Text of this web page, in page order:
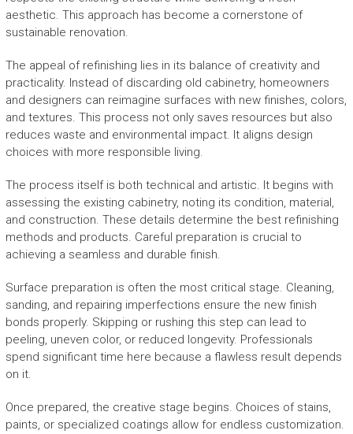
aesthetic. This approach has become a cornerstone of
sustainable renovation.
The appeal of refinishing lies in its balance of creativity and
practicality. Instead of discarding old cabinetry, homeowners
and designers can reimagine surfaces with new finishes, colors,
and textures. This process not only saves resources but also
reduces waste and environmental impact. It aligns design
choices with more responsible living.
The process itself is both technical and artistic. It begins with
assessing the existing cabinetry, noting its condition, material,
and construction. These details determine the best refinishing
methods and products. Careful preparation is crucial to
achieving a seamless and durable finish.
Surface preparation is often the most critical stage. Cleaning,
sanding, and repairing imperfections ensure the new finish
bonds properly. Skipping or rushing this step can lead to
peeling, uneven color, or reduced longevity. Professionals
spend significant time here because a flawless result depends
on it.
Once prepared, the creative stage begins. Choices of stains,
paints, or specialized coatings allow for endless customization.